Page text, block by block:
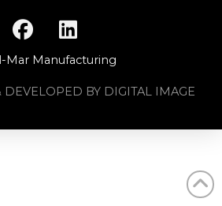
Mar Manufacturing
DEVELOPED BY DIGITAL IMAGE